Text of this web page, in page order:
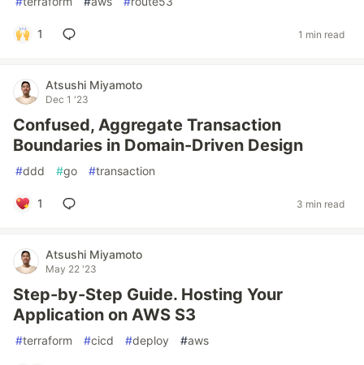
1 1 min read
Atsushi Miyamoto
Dec 1 '23
Confused, Aggregate Transaction
Boundaries in Domain-Driven Design
#ddd #go #transaction
1 3 min read
Atsushi Miyamoto
May 22 '23
Step-by-Step Guide. Hosting Your
Application on AWS S3
#terraform #cicd #deploy #aws